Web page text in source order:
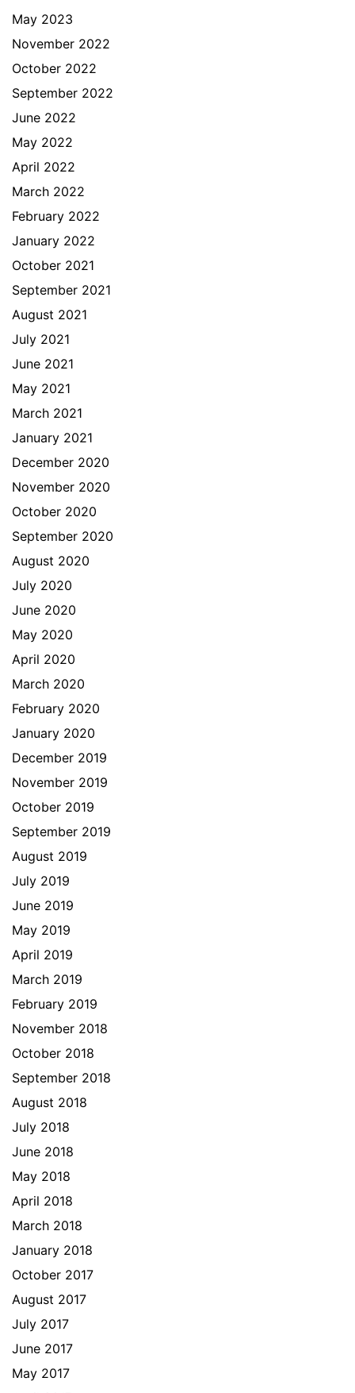
May 2023
November 2022
October 2022
September 2022
June 2022
May 2022
April 2022
March 2022
February 2022
January 2022
October 2021
September 2021
August 2021
July 2021
June 2021
May 2021
March 2021
January 2021
December 2020
November 2020
October 2020
September 2020
August 2020
July 2020
June 2020
May 2020
April 2020
March 2020
February 2020
January 2020
December 2019
November 2019
October 2019
September 2019
August 2019
July 2019
June 2019
May 2019
April 2019
March 2019
February 2019
November 2018
October 2018
September 2018
August 2018
July 2018
June 2018
May 2018
April 2018
March 2018
January 2018
October 2017
August 2017
July 2017
June 2017
May 2017